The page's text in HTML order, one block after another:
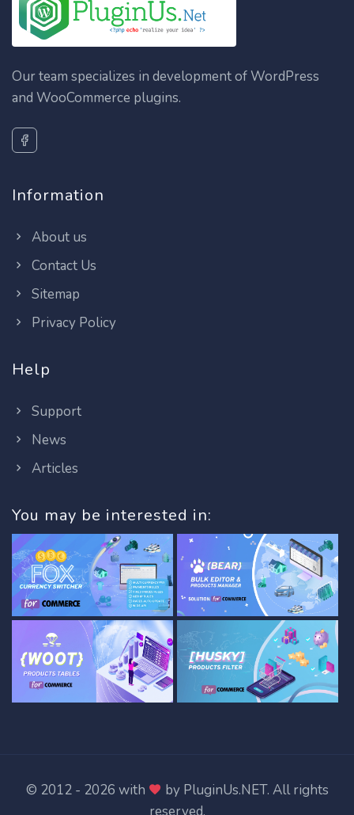
Our team specializes in development of WordPress
and WooCommerce plugins.
Information
About us
Contact Us
Sitemap
Privacy Policy
Help
Support
News
Articles
You may be interested in:
© 2012 - 2026 with by PluginUs.NET. All rights
reserved.